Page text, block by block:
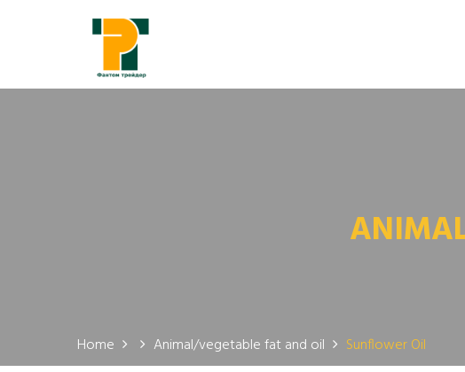
Home Animal/vegetable fat and oil Sunflower Oil